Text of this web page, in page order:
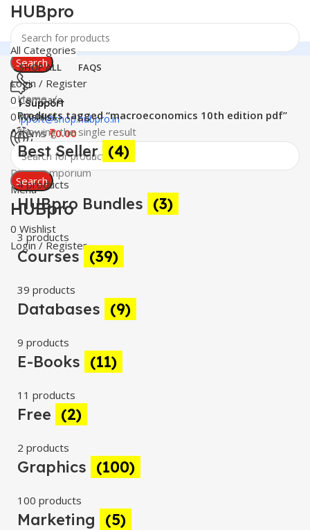
HUBpro
Search
24 Support
support@shop.hubpro.in
Worldwide
Digital Emporium
Menu
HUBpro
0 Wishlist
Login / Register
All Categories
SHOP ALL FAQS
Login / Register
0 Compare
0Wishlist
0items ₹0.00
Search
Home
Products tagged “macroeconomics 10th edition pdf”
Showing the single result
Best Seller (4)
4 products
HUBpro Bundles (3)
3 products
Courses (39)
39 products
Databases (9)
9 products
E-Books (11)
11 products
Free (2)
2 products
Graphics (100)
100 products
Marketing (5)